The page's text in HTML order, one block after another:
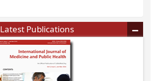
Latest Publications